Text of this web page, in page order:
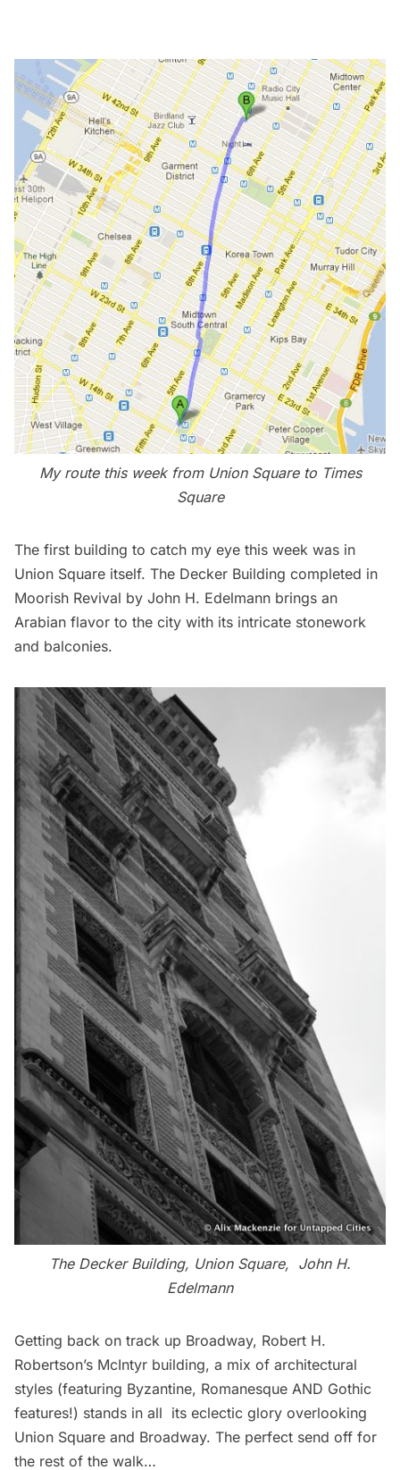
My route this week from Union Square to Times
Square
The first building to catch my eye this week was in
Union Square itself. The Decker Building completed in
Moorish Revival by John H. Edelmann brings an
Arabian flavor to the city with its intricate stonework
and balconies.
The Decker Building, Union Square, John H.
Edelmann
Getting back on track up Broadway, Robert H.
Robertson’s McIntyr building, a mix of architectural
styles (featuring Byzantine, Romanesque AND Gothic
features!) stands in all its eclectic glory overlooking
Union Square and Broadway. The perfect send off for
the rest of the walk…